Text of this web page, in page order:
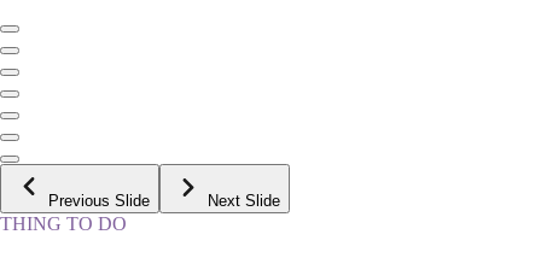
Previous Slide Next Slide
THING TO DO